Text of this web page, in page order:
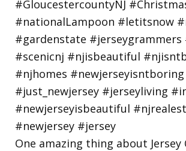
One amazing thing about